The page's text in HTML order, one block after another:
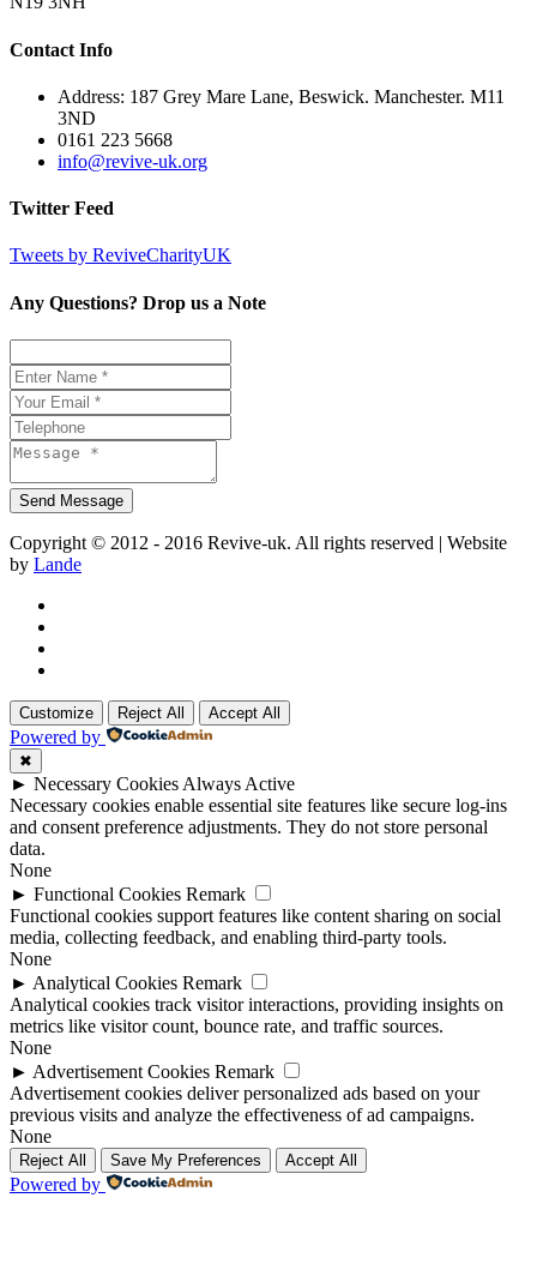
Contact Info
Address: 187 Grey Mare Lane, Beswick. Manchester. M11
3ND
0161 223 5668
info@revive-uk.org
Twitter Feed
Tweets by ReviveCharityUK
Any Questions? Drop us a Note
Copyright © 2012 - 2016 Revive-uk. All rights reserved | Website
by Lande
Customize Reject All Accept All
Powered by
✖
► Necessary Cookies Always Active
Necessary cookies enable essential site features like secure log-ins
and consent preference adjustments. They do not store personal
data.
None
► Functional Cookies Remark
Functional cookies support features like content sharing on social
media, collecting feedback, and enabling third-party tools.
None
► Analytical Cookies Remark
Analytical cookies track visitor interactions, providing insights on
metrics like visitor count, bounce rate, and traffic sources.
None
► Advertisement Cookies Remark
Advertisement cookies deliver personalized ads based on your
previous visits and analyze the effectiveness of ad campaigns.
None
Reject All Save My Preferences Accept All
Powered by